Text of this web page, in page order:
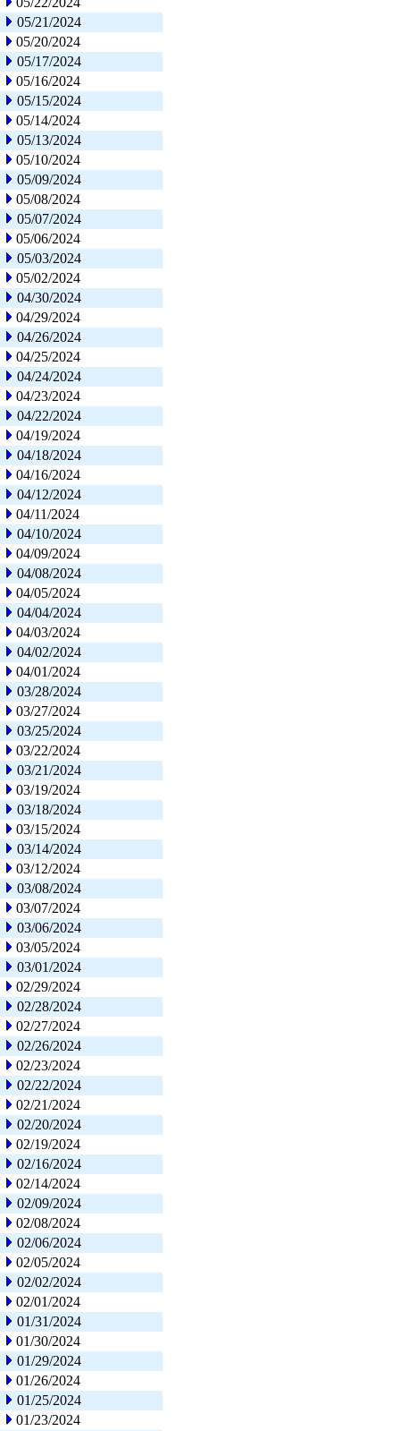
05/21/2024
05/20/2024
05/17/2024
05/16/2024
05/15/2024
05/14/2024
05/13/2024
05/10/2024
05/09/2024
05/08/2024
05/07/2024
05/06/2024
05/03/2024
05/02/2024
04/30/2024
04/29/2024
04/26/2024
04/25/2024
04/24/2024
04/23/2024
04/22/2024
04/19/2024
04/18/2024
04/16/2024
04/12/2024
04/11/2024
04/10/2024
04/09/2024
04/08/2024
04/05/2024
04/04/2024
04/03/2024
04/02/2024
04/01/2024
03/28/2024
03/27/2024
03/25/2024
03/22/2024
03/21/2024
03/19/2024
03/18/2024
03/15/2024
03/14/2024
03/12/2024
03/08/2024
03/07/2024
03/06/2024
03/05/2024
03/01/2024
02/29/2024
02/28/2024
02/27/2024
02/26/2024
02/23/2024
02/22/2024
02/21/2024
02/20/2024
02/19/2024
02/16/2024
02/14/2024
02/09/2024
02/08/2024
02/06/2024
02/05/2024
02/02/2024
02/01/2024
01/31/2024
01/30/2024
01/29/2024
01/26/2024
01/25/2024
01/23/2024